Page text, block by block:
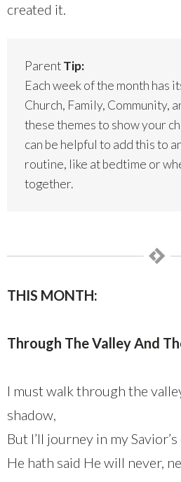
created it.
ParentTip:
Each week of the month has
Church, Family, Community,
these themes to show your
can be helpful to add this to
routine, like at bedtime or
together.
THIS MONTH:
Through The Valley And
I must walk through the
shadow,
But I’ll journey in my Savior’s
He hath said He will never,